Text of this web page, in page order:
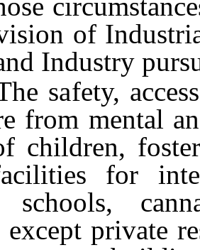
of
Industry
access,
from mental
children,
for
schools,
private